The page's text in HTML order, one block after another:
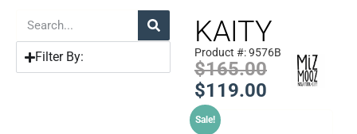
Filter By:
KAITY
Product #: 9576B
$165.00
$119.00
Sale!